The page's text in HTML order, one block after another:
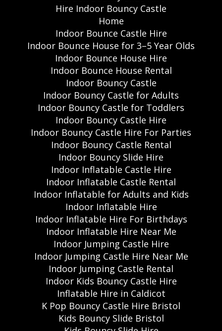
Hire Indoor Bouncy Castle
Home
Indoor Bounce Castle Hire
Indoor Bounce House for 3–5 Year Olds
Indoor Bounce House Hire
Indoor Bounce House Rental
Indoor Bouncy Castle
Indoor Bouncy Castle for Adults
Indoor Bouncy Castle for Toddlers
Indoor Bouncy Castle Hire
Indoor Bouncy Castle Hire For Parties
Indoor Bouncy Castle Rental
Indoor Bouncy Slide Hire
Indoor Inflatable Castle Hire
Indoor Inflatable Castle Rental
Indoor Inflatable for Adults and Kids
Indoor Inflatable Hire
Indoor Inflatable Hire For Birthdays
Indoor Inflatable Hire Near Me
Indoor Jumping Castle Hire
Indoor Jumping Castle Hire Near Me
Indoor Jumping Castle Rental
Indoor Kids Bouncy Castle Hire
Inflatable Hire in Caldicot
K Pop Bouncy Castle Hire Bristol
Kids Bouncy Slide Bristol